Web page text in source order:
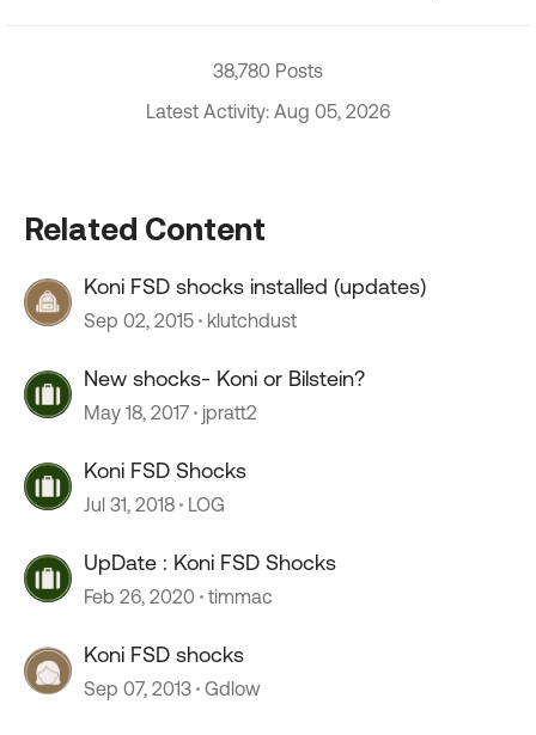
38,780 Posts
Latest Activity: Aug 05, 2026
Related Content
Koni FSD shocks installed (updates)
Sep 02, 2015 klutchdust
New shocks- Koni or Bilstein?
May 18, 2017 jpratt2
Koni FSD Shocks
Jul 31, 2018 LOG
UpDate : Koni FSD Shocks
Feb 26, 2020 timmac
Koni FSD shocks
Sep 07, 2013 Gdlow